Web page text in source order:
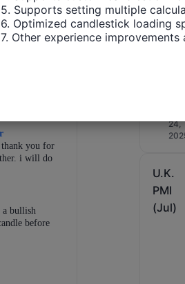
tation
s
24,
U.K.
PMI
(Jul)
5. Supports setting multiple
6. Optimized candlestick loading
7. Other experience improvements